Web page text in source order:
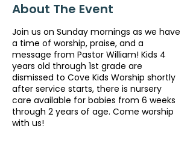
About The Event
Join us on Sunday mornings as we have
a time of worship, praise, and a
message from Pastor William! Kids 4
years old through 1st grade are
dismissed to Cove Kids Worship shortly
after service starts, there is nursery
care available for babies from 6 weeks
through 2 years of age. Come worship
with us!